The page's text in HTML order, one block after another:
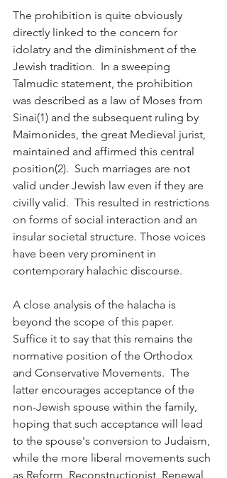
The prohibition is quite obviously
directly linked to the concern for
idolatry and the diminishment of the
Jewish tradition.  In a sweeping
Talmudic statement, the prohibition
was described as a law of Moses from
Sinai(1) and the subsequent ruling by
Maimonides, the great Medieval jurist,
maintained and affirmed this central
position(2).  Such marriages are not
valid under Jewish law even if they are
civilly valid.  This resulted in restrictions
on forms of social interaction and an
insular societal structure. Those voices
have been very prominent in
contemporary halachic discourse.
A close analysis of the halacha is
beyond the scope of this paper.
Suffice it to say that this remains the
normative position of the Orthodox
and Conservative Movements.  The
latter encourages acceptance of the
non-Jewish spouse within the family,
hoping that such acceptance will lead
to the spouse's conversion to Judaism,
while the more liberal movements such
as Reform, Reconstructionist, Renewal